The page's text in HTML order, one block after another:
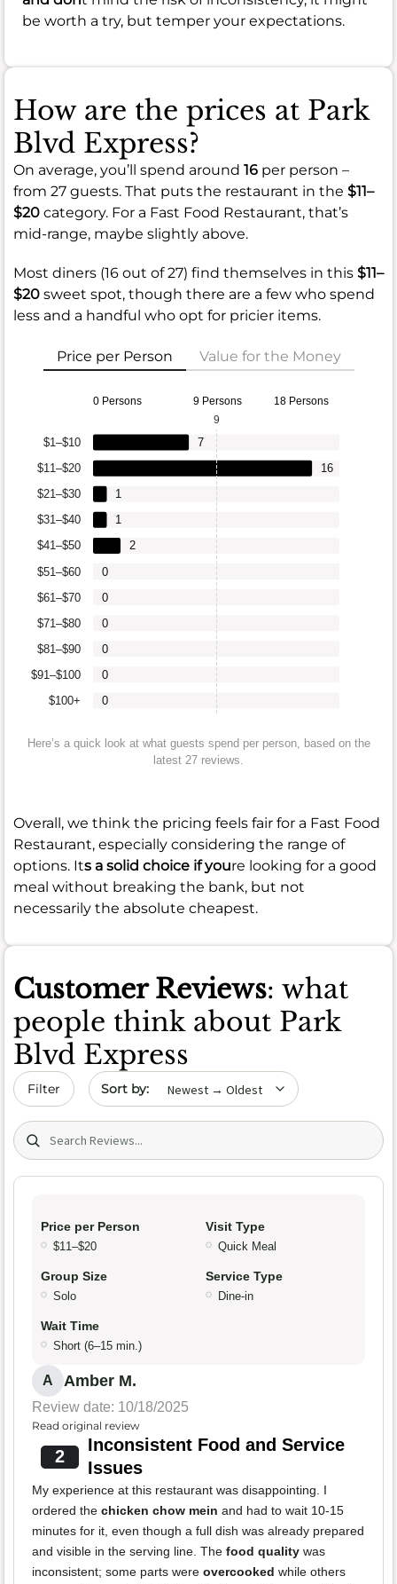
be worth a try, but temper your expectations.
How are the prices at Park
Blvd Express?
On average, you’ll spend around 16 per person –
from 27 guests. That puts the restaurant in the $11–
$20 category. For a Fast Food Restaurant, that’s
mid-range, maybe slightly above.
Most diners (16 out of 27) find themselves in this $11–
$20 sweet spot, though there are a few who spend
less and a handful who opt for pricier items.
Price per Person Value for the Money
0 Persons 9 Persons 18 Persons
$100+
$91–$100
$81–$90
$71–$80
$61–$70
$51–$60
$41–$50
$31–$40
$21–$30
$11–$20
$1–$10
0
0
0
0
0
0
2
1
1
16
7
9
Here’s a quick look at what guests spend per person, based on the
latest 27 reviews.
Overall, we think the pricing feels fair for a Fast Food
Restaurant, especially considering the range of
options. Its a solid choice if youre looking for a good
meal without breaking the bank, but not
necessarily the absolute cheapest.
Customer Reviews: what
people think about Park
Blvd Express
Filter Sort by date
Search (title/text)
Price per Person
$11–$20
Visit Type
Quick Meal
Group Size
Solo
Service Type
Dine-in
Wait Time
Short (6–15 min.)
A Amber M.
Review date: 10/18/2025
Read original review
2
Inconsistent Food and Service
Issues
My experience at this restaurant was disappointing. I
ordered the chicken chow mein and had to wait 10-15
minutes for it, even though a full dish was already prepared
and visible in the serving line. The food quality was
inconsistent; some parts were overcooked while others